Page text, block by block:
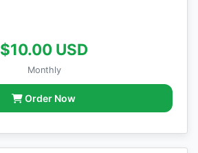
$10.00 USD
Monthly
Order Now